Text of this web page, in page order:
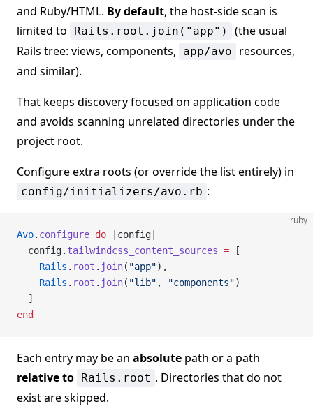
and Ruby/HTML. By default, the host-side scan is
limited to
Rails.root.join("app")
(the usual
Rails tree: views, components,
app/avo
resources,
and similar).
That keeps discovery focused on application code
and avoids scanning unrelated directories under the
project root.
Configure extra roots (or override the list entirely) in
config/initializers/avo.rb :
ruby
Avo. configure do |config|
  config.
tailwindcss_content_sources = [
    Rails
. root . join( "app"),
    Rails
. root . join( "lib" , "components")
  ]
end
Each entry may be an absolute path or a path
relative to Rails.root . Directories that do not
exist are skipped.